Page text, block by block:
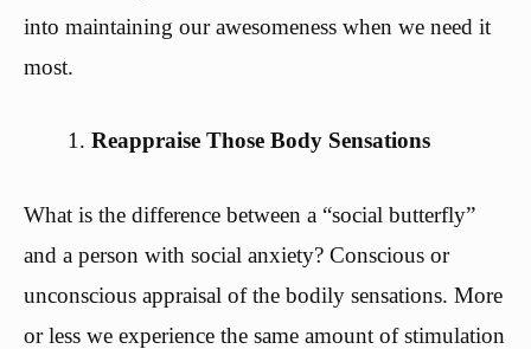
into maintaining our awesomeness when we need it
most.
Reappraise Those Body Sensations
What is the difference between a “social butterfly”
and a person with social anxiety? Conscious or
unconscious appraisal of the bodily sensations. More
or less we experience the same amount of stimulation